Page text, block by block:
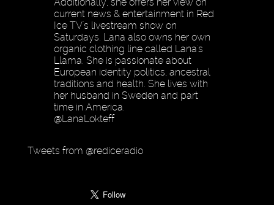
Additionally, she offers her view on
current news & entertainment in Red
Ice TV's livestream show on
Saturdays. Lana also owns her own
organic clothing line called Lana's
Llama. She is passionate about
European identity politics, ancestral
traditions and health. She lives with
her husband in Sweden and part
time in America.
@LanaLokteff
Tweets from @rediceradio